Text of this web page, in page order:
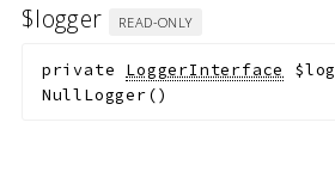
$logger READ-ONLY
private LoggerInterface
NullLogger()